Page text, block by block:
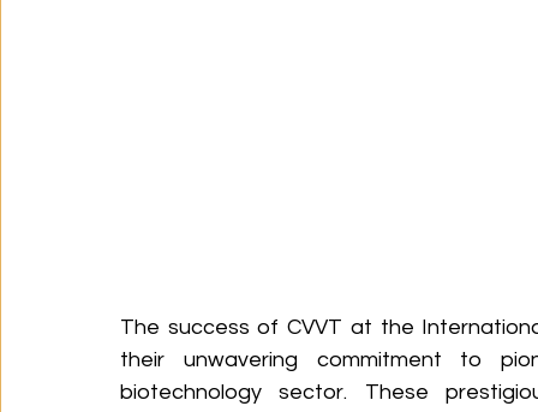
The success of CVVT at the
their unwavering commitment to
biotechnology sector. These